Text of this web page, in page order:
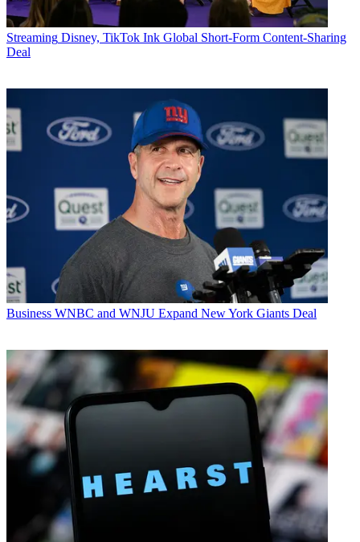
Streaming Disney, TikTok Ink Global Short-Form Content-Sharing
Deal
Business WNBC and WNJU Expand New York Giants Deal